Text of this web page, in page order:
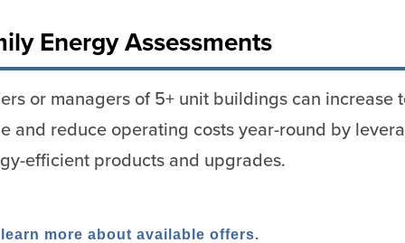
Energy Assessments
or managers of 5+ unit buildings can increase
and reduce operating costs year-round by
efficient products and upgrades.
more about available offers.